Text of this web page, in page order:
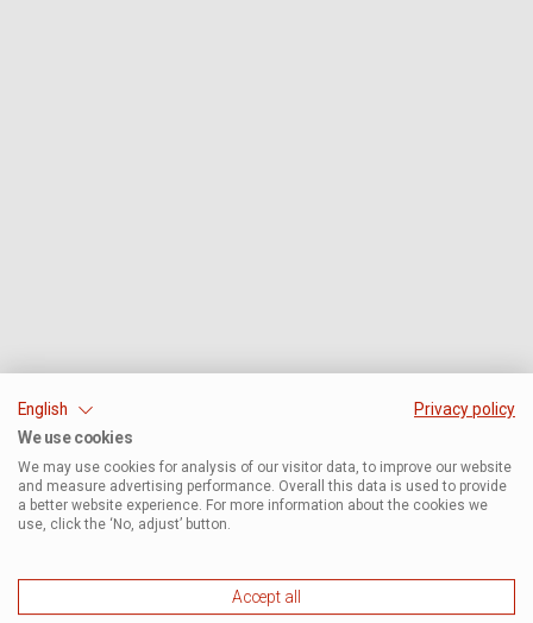
English
Privacy policy
We use cookies
We may use cookies for analysis of our visitor data, to improve our website
and measure advertising performance. Overall this data is used to provide
a better website experience. For more information about the cookies we
use, click the ‘No, adjust’ button.
Accept all